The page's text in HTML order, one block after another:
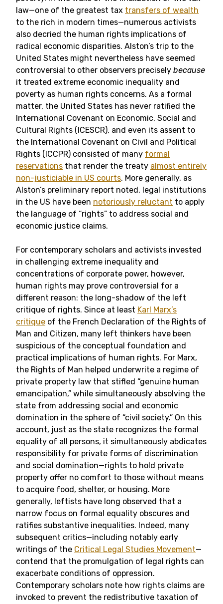
law—one of the greatest tax transfers of wealth
to the rich in modern times—numerous activists
also decried the human rights implications of
radical economic disparities. Alston’s trip to the
United States might nevertheless have seemed
controversial to other observers precisely because
it treated extreme economic inequality and
poverty as human rights concerns. As a formal
matter, the United States has never ratified the
International Covenant on Economic, Social and
Cultural Rights (ICESCR), and even its assent to
the International Covenant on Civil and Political
Rights (ICCPR) consisted of many formal
reservations that render the treaty almost entirely
non-justiciable in US courts. More generally, as
Alston’s preliminary report noted, legal institutions
in the US have been notoriously reluctant to apply
the language of “rights” to address social and
economic justice claims.
For contemporary scholars and activists invested
in challenging extreme inequality and
concentrations of corporate power, however,
human rights may prove controversial for a
different reason: the long-shadow of the left
critique of rights. Since at least Karl Marx’s
critique of the French Declaration of the Rights of
Man and Citizen, many left thinkers have been
suspicious of the conceptual foundation and
practical implications of human rights. For Marx,
the Rights of Man helped underwrite a regime of
private property law that stifled “genuine human
emancipation,” while simultaneously absolving the
state from addressing social and economic
domination in the sphere of “civil society.” On this
account, just as the state recognizes the formal
equality of all persons, it simultaneously abdicates
responsibility for private forms of discrimination
and social domination—rights to hold private
property offer no comfort to those without means
to acquire food, shelter, or housing. More
generally, leftists have long observed that a
narrow focus on formal equality obscures and
ratifies substantive inequalities. Indeed, many
subsequent critics—including notably early
writings of the Critical Legal Studies Movement—
contend that the promulgation of legal rights can
exacerbate conditions of oppression.
Contemporary scholars note how rights claims are
invoked to prevent the redistributive taxation of